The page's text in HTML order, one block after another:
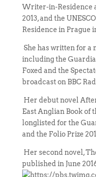
Writer-in-Residence
2013, and the
Residence in Prague
She has written for
including the
Foxed and the
broadcast on BBC
Her debut novel
East Anglian Book of
longlisted for the
and the Folio Prize
Her second novel,
published in June